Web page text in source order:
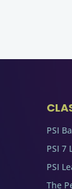
PSI
PSI 7
PSI
The